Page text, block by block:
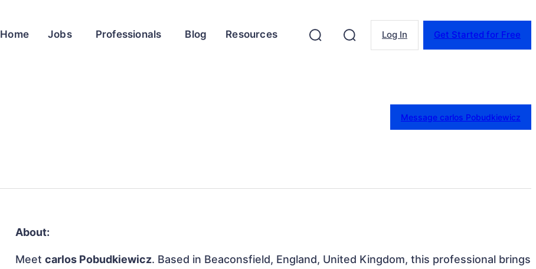
Home Jobs Professionals Blog Resources Log In Get Started for Free
Message carlos Pobudkiewicz
About:
Meetcarlos Pobudkiewicz. Based in Beaconsfield, England, United Kingdom, this professional brings